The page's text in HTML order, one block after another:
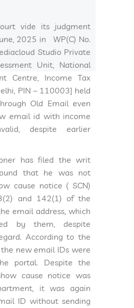
vide its judgment
2025 in WP(C) No.
Studio Private
Unit, National
Centre, Income Tax
PIN – 110003] held
Old Email even
email id with income
despite earlier
has filed the writ
that he was not
cause notice ( SCN)
and 142(1) of the
email address, which
by them, despite
According to the
new email IDs were
portal. Despite the
cause notice was
it was again
ID without sending